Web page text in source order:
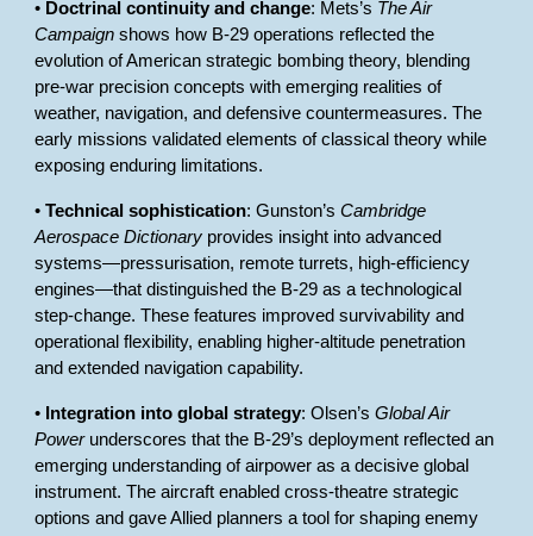
• Doctrinal continuity and change: Mets’s The Air
Campaign shows how B-29 operations reflected the
evolution of American strategic bombing theory, blending
pre-war precision concepts with emerging realities of
weather, navigation, and defensive countermeasures. The
early missions validated elements of classical theory while
exposing enduring limitations.
•Technical sophistication: Gunston’sCambridge
Aerospace Dictionary provides insight into advanced
systems—pressurisation, remote turrets, high-efficiency
engines—that distinguished the B-29 as a technological
step-change. These features improved survivability and
operational flexibility, enabling higher-altitude penetration
and extended navigation capability.
• Integration into global strategy: Olsen’sGlobal Air
Powerunderscores that the B-29’s deployment reflected an
emerging understanding of airpower as a decisive global
instrument. The aircraft enabled cross-theatre strategic
options and gave Allied planners a tool for shaping enemy